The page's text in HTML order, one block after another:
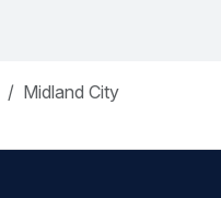
Midland City